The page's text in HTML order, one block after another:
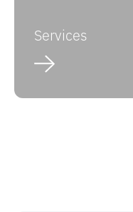
Services